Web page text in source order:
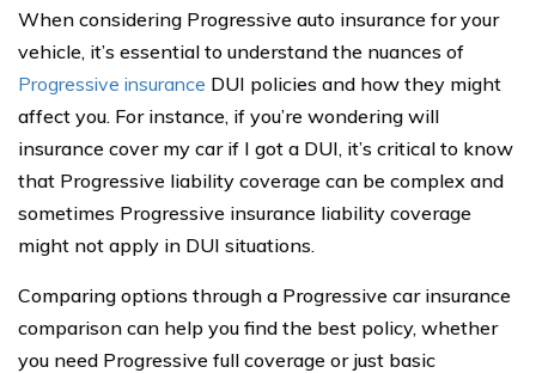
When considering Progressive auto insurance for your
vehicle, it’s essential to understand the nuances of
Progressive insurance DUI policies and how they might
affect you. For instance, if you’re wondering will
insurance cover my car if I got a DUI, it’s critical to know
that Progressive liability coverage can be complex and
sometimes Progressive insurance liability coverage
might not apply in DUI situations.
Comparing options through a Progressive car insurance
comparison can help you find the best policy, whether
you need Progressive full coverage or just basic